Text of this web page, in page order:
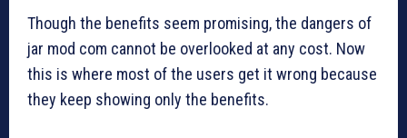
Though the benefits seem promising, the dangers of
jar mod com cannot be overlooked at any cost. Now
this is where most of the users get it wrong because
they keep showing only the benefits.